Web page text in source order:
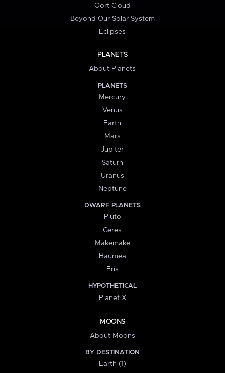
Oort Cloud
Beyond Our Solar System
Eclipses
PLANETS
About Planets
PLANETS
Mercury
Venus
Earth
Mars
Jupiter
Saturn
Uranus
Neptune
DWARF PLANETS
Pluto
Ceres
Makemake
Haumea
Eris
HYPOTHETICAL
Planet X
MOONS
About Moons
BY DESTINATION
Earth (1)